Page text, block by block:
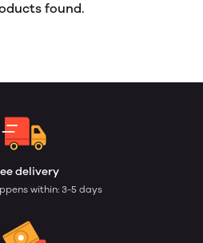
found.
delivery
within: 3-5 days